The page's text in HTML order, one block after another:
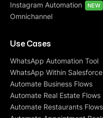
Instagram Automation
NEW
Omnichannel
Use Cases
WhatsApp Automation Tool
WhatsApp Within Salesforce
Automate Business Flows
Automate Real Estate Flows
Automate Restaurants Flows